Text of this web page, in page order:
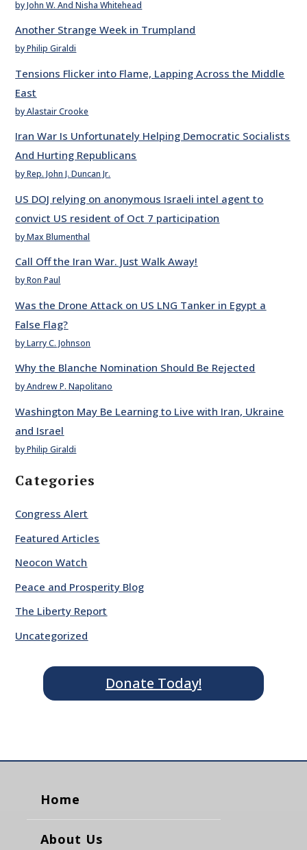
by John W. And Nisha Whitehead
Another Strange Week in Trumpland
by Philip Giraldi
Tensions Flicker into Flame, Lapping Across the Middle
East
by Alastair Crooke
Iran War Is Unfortunately Helping Democratic Socialists
And Hurting Republicans
by Rep. John J. Duncan Jr.
US DOJ relying on anonymous Israeli intel agent to
convict US resident of Oct 7 participation
by Max Blumenthal
Call Off the Iran War. Just Walk Away!
by Ron Paul
Was the Drone Attack on US LNG Tanker in Egypt a
False Flag?
by Larry C. Johnson
Why the Blanche Nomination Should Be Rejected
by Andrew P. Napolitano
Washington May Be Learning to Live with Iran, Ukraine
and Israel
by Philip Giraldi
Categories
Congress Alert
Featured Articles
Neocon Watch
Peace and Prosperity Blog
The Liberty Report
Uncategorized
Donate Today!
Home
About Us